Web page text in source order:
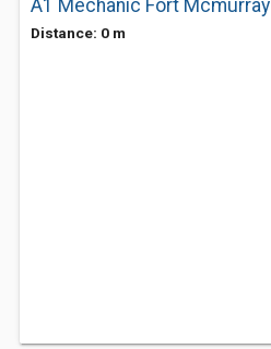
A1 Mechanic Fort Mcmurray
Distance: 0 m